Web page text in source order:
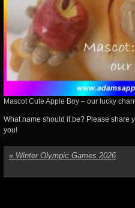
Mascot Cute Apple Boy – our lucky
What name should it be? Please share
you!
« Winter Olympic Games 2026